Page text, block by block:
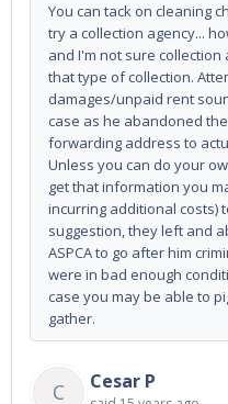
You can tack on cleaning
try a collection agency...
and I'm not sure
that type of collection.
damages/unpaid rent
case as he abandoned
forwarding address to
Unless you can do your
get that information you
incurring additional costs)
suggestion, they left and
ASPCA to go after him
were in bad enough
case you may be able to
gather.
C Cesar P